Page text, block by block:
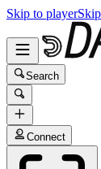
Skip to player
Search
Connect